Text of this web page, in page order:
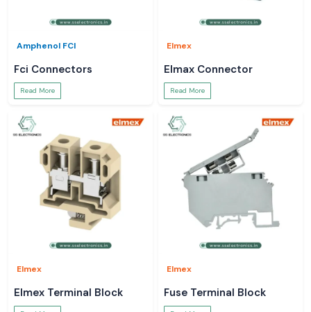
Amphenol FCI
Fci Connectors
Read More
Elmex
Elmax Connector
Read More
Elmex
Elmex Terminal Block
Elmex
Fuse Terminal Block